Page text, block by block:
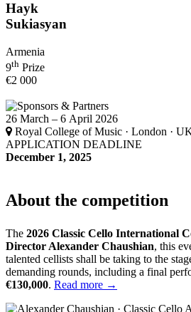
Hayk
Sukiasyan
Armenia
9th Prize
€2 000
26 March – 6 April 2026
Royal College of Music · London ·
APPLICATION DEADLINE
December 1, 2025
About the competition
The 2026 Classic Cello International
Director Alexander Chaushian, this
talented cellists shall be taking to the
demanding rounds, including a final
€130,000. Read more →